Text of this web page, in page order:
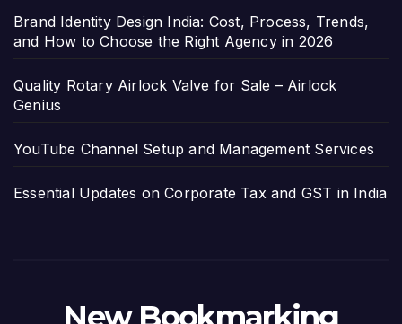
Brand Identity Design India: Cost, Process, Trends,
and How to Choose the Right Agency in 2026
Quality Rotary Airlock Valve for Sale – Airlock
Genius
YouTube Channel Setup and Management Services
Essential Updates on Corporate Tax and GST in India
New Bookmarking